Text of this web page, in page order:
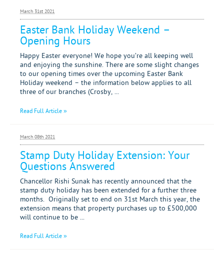
Renting
Investing
Mortgages
March 31st 2021
Easter Bank Holiday Weekend –
Opening Hours
Happy Easter everyone! We hope you’re all keeping well
and enjoying the sunshine. There are some slight changes
to our opening times over the upcoming Easter Bank
Holiday weekend – the information below applies to all
three of our branches (Crosby, ...
Read Full Article »
March 08th 2021
Stamp Duty Holiday Extension: Your
Questions Answered
Chancellor Rishi Sunak has recently announced that the
stamp duty holiday has been extended for a further three
months. Originally set to end on 31st March this year, the
extension means that property purchases up to £500,000
will continue to be ...
Read Full Article »